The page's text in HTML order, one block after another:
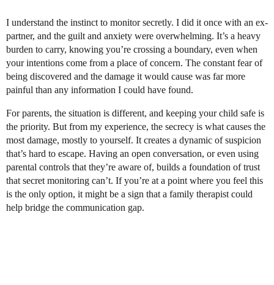
I understand the instinct to monitor secretly. I did it once with an ex-
partner, and the guilt and anxiety were overwhelming. It’s a heavy
burden to carry, knowing you’re crossing a boundary, even when
your intentions come from a place of concern. The constant fear of
being discovered and the damage it would cause was far more
painful than any information I could have found.
For parents, the situation is different, and keeping your child safe is
the priority. But from my experience, the secrecy is what causes the
most damage, mostly to yourself. It creates a dynamic of suspicion
that’s hard to escape. Having an open conversation, or even using
parental controls that they’re aware of, builds a foundation of trust
that secret monitoring can’t. If you’re at a point where you feel this
is the only option, it might be a sign that a family therapist could
help bridge the communication gap.